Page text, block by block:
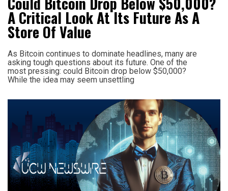
A Critical Look At Its Future As A
Store Of Value
As Bitcoin continues to dominate headlines, many are
asking tough questions about its future. One of the
most pressing: could Bitcoin drop below $50,000?
While the idea may seem unsettling